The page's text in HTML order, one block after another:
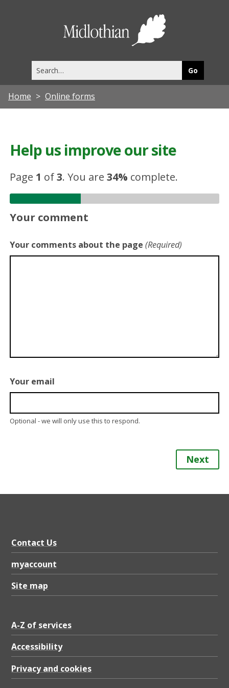
this
site
Home Online forms
Help us improve our site
Page 1 of3.You are34% complete.
Your comment
Your comments about the page (Required)
Your email
Optional - we will only use this to respond.
Next
Contact Us
myaccount
Site map
A-Z of services
Accessibility
Privacy and cookies